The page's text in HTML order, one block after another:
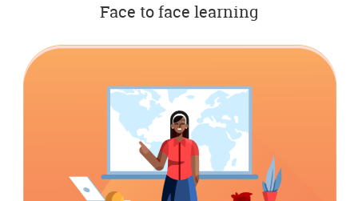
Face to face learning